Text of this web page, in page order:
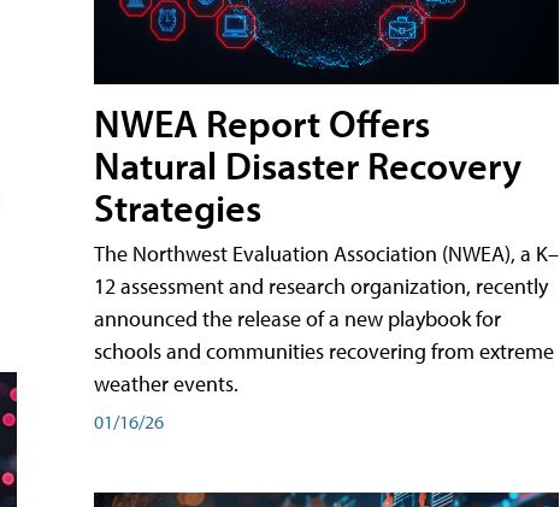
NWEA Report Offers
Natural Disaster Recovery
Strategies
The Northwest Evaluation Association (NWEA), a K–
12 assessment and research organization, recently
announced the release of a new playbook for
schools and communities recovering from extreme
weather events.
01/16/26